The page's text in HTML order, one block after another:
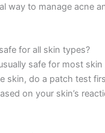
way to manage acne
for all skin types?
safe for most
skin, do a patch test
on your skin’s